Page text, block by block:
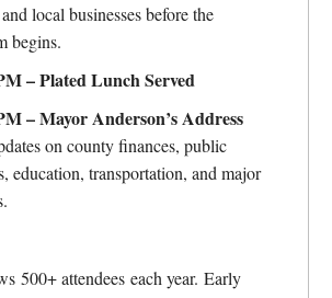
local businesses before the
begins.
– Plated Lunch Served
– Mayor Anderson’s Address
on county finances, public
education, transportation, and major
500+ attendees each year. Early